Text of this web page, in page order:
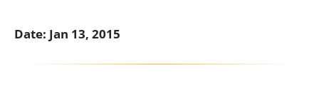
Date: Jan 13, 2015